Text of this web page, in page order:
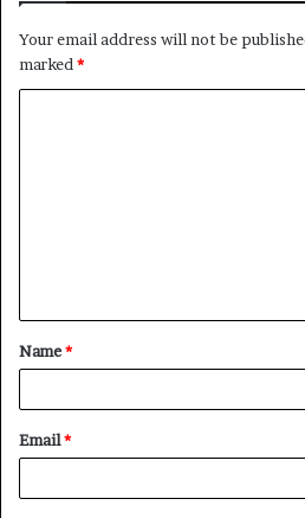
Your email address will not be
marked*
t
*
Name*
Email*